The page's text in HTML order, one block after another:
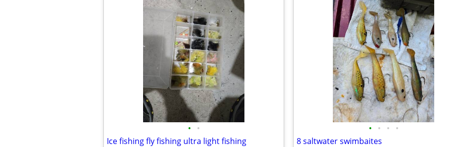
• •
Ice fishing fly fishing ultra light fishing
• • • •
8 saltwater swimbaites